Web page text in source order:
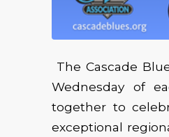
The Cascade
Wednesday of
together to
exceptional